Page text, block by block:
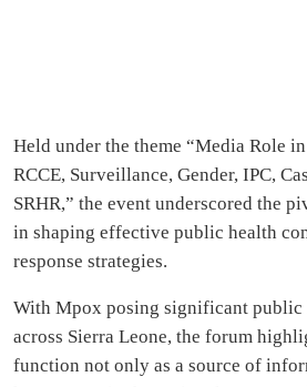
Held under the theme “Media Role
RCCE, Surveillance, Gender, IPC,
SRHR,” the event underscored the
in shaping effective public health
response strategies.
With Mpox posing significant public
across Sierra Leone, the forum
function not only as a source of